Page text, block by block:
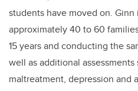
students have moved on.
approximately 40 to 60
15 years and conducting the
well as additional
maltreatment, depression and